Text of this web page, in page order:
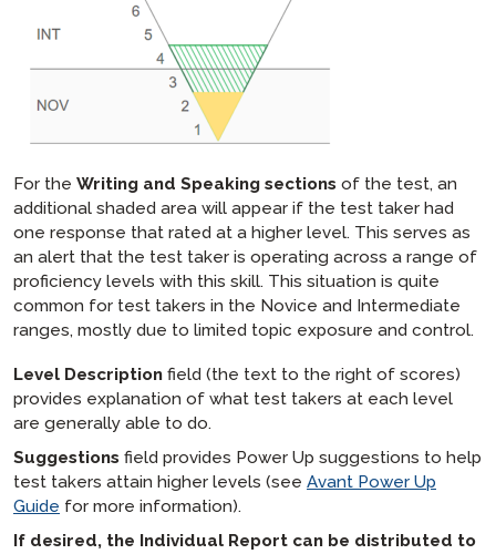
For the Writing and Speaking sections of the test, an
additional shaded area will appear if the test taker had
one response that rated at a higher level. This serves as
an alert that the test taker is operating across a range of
proficiency levels with this skill. This situation is quite
common for test takers in the Novice and Intermediate
ranges, mostly due to limited topic exposure and control.
Level Description field (the text to the right of scores)
provides explanation of what test takers at each level
are generally able to do.
Suggestions field provides Power Up suggestions to help
test takers attain higher levels (see Avant Power Up
Guide for more information).
If desired, the Individual Report can be distributed to